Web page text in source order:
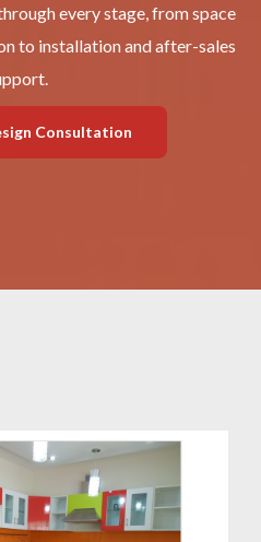
every stage, from space
to installation and after-sales
Consultation